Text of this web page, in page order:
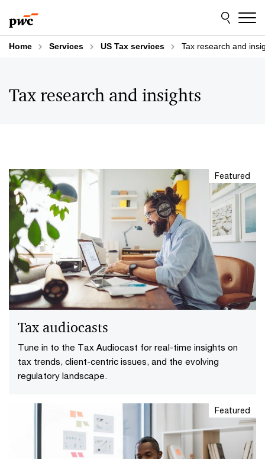
to
content
to
footer
Home Services US Tax services Tax research and
Tax research and insights
Featured
Tax audiocasts
Tune in to the Tax Audiocast for real-time insights on
tax trends, client-centric issues, and the evolving
regulatory landscape.
Featured